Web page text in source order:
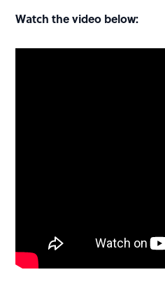
Watch the video below: